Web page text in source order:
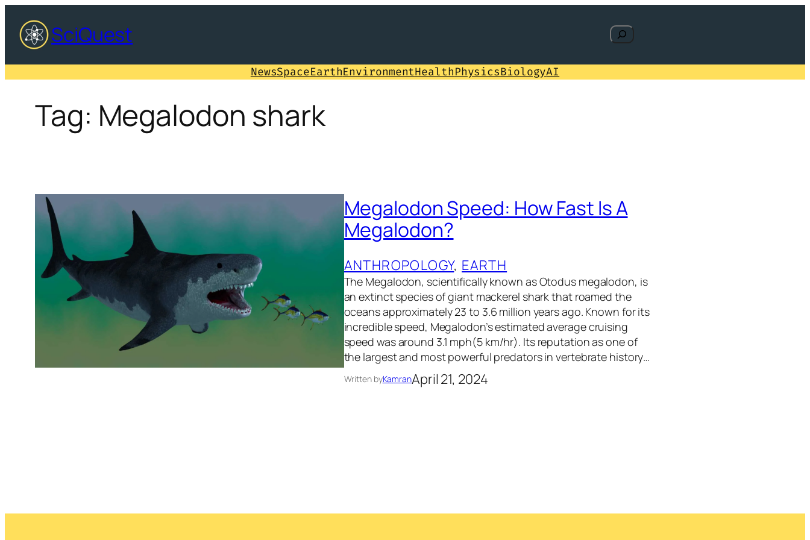
content
SciQuest Search
NewsSpaceEarthEnvironmentHealthPhysicsBiologyAI
Tag: Megalodon shark
Megalodon Speed: How Fast Is A
Megalodon?
ANTHROPOLOGY, EARTH
The Megalodon, scientifically known as Otodus megalodon, is
an extinct species of giant mackerel shark that roamed the
oceans approximately 23 to 3.6 million years ago. Known for its
incredible speed, Megalodon’s estimated average cruising
speed was around 3.1 mph(5 km/hr). Its reputation as one of
the largest and most powerful predators in vertebrate history…
Written byKamranApril 21, 2024